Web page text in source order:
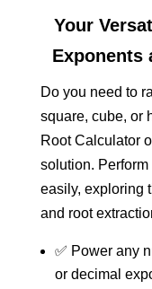
Your
Exponents
Do you need to
square, cube, or
Root Calculator
solution.
easily, exploring
and root
✅ Power any
or decimal